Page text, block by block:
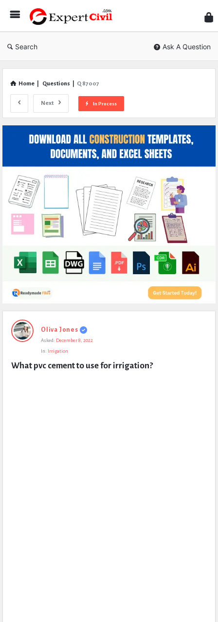
Civil
Search Ask A Question
Home Questions Q 87007
Next In Process
Expert
Civil
Questions
Oliva Jones
Asked: December 8, 2022
In: Irrigation
What pvc cement to use for irrigation?